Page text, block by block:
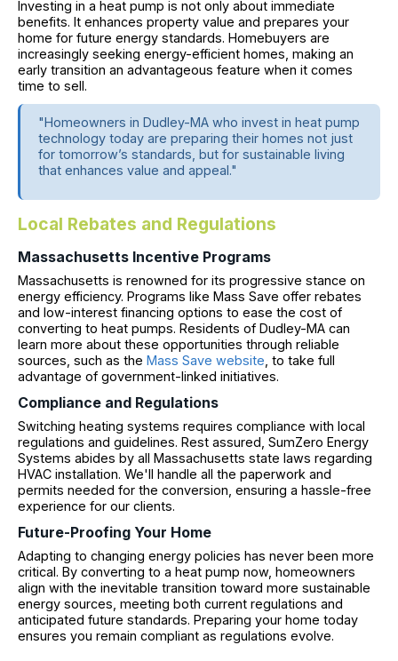
Investing in a heat pump is not only about immediate
benefits. It enhances property value and prepares your
home for future energy standards. Homebuyers are
increasingly seeking energy-efficient homes, making an
early transition an advantageous feature when it comes
time to sell.
"Homeowners in Dudley-MA who invest in heat pump
technology today are preparing their homes not just
for tomorrow’s standards, but for sustainable living
that enhances value and appeal."
Local Rebates and Regulations
Massachusetts Incentive Programs
Massachusetts is renowned for its progressive stance on
energy efficiency. Programs like Mass Save offer rebates
and low-interest financing options to ease the cost of
converting to heat pumps. Residents of Dudley-MA can
learn more about these opportunities through reliable
sources, such as the Mass Save website , to take full
advantage of government-linked initiatives.
Compliance and Regulations
Switching heating systems requires compliance with local
regulations and guidelines. Rest assured, SumZero Energy
Systems abides by all Massachusetts state laws regarding
HVAC installation. We'll handle all the paperwork and
permits needed for the conversion, ensuring a hassle-free
experience for our clients.
Future-Proofing Your Home
Adapting to changing energy policies has never been more
critical. By converting to a heat pump now, homeowners
align with the inevitable transition toward more sustainable
energy sources, meeting both current regulations and
anticipated future standards. Preparing your home today
ensures you remain compliant as regulations evolve.